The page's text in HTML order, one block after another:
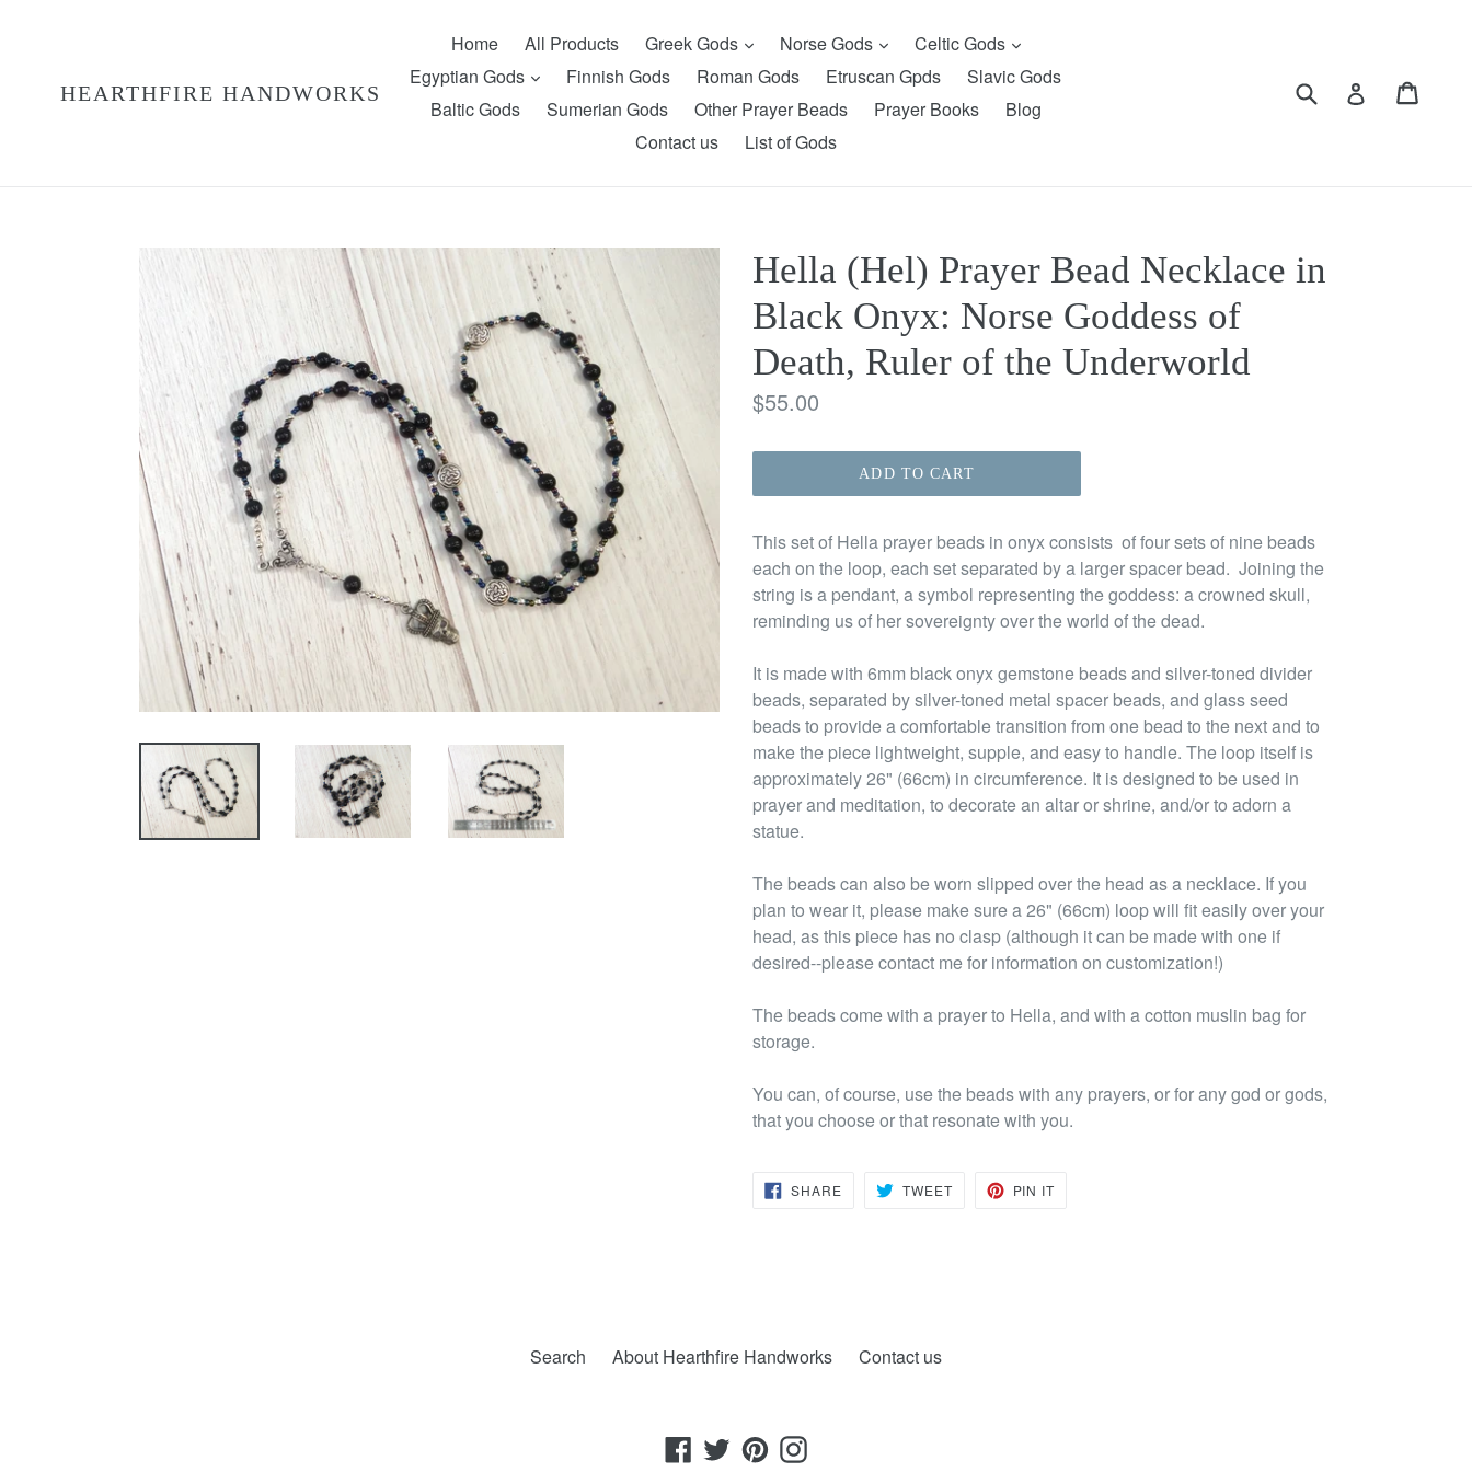
HEARTHFIRE HANDWORKS
Home All Products Greek Gods expandNorse Gods expandCeltic Gods expand
Egyptian Gods expandFinnish Gods Roman Gods Etruscan Gpds
Slavic Gods
Baltic Gods
Sumerian Gods Other Prayer Beads Prayer Books
Blog
Contact us
List of Gods
Submit Log in
Hella (Hel) Prayer Bead Necklace in
Black Onyx: Norse Goddess of
Death, Ruler of the Underworld
Regular
$55.00
ADD TO CART
This set of Hella prayer beads in onyx consists of four sets of nine beads
each on the loop, each set separated by a larger spacer bead. Joining the
string is a pendant, a symbol representing the goddess: a crowned skull,
reminding us of her sovereignty over the world of the dead.
It is made with 6mm black onyx gemstone beads and silver-toned divider
beads, separated by silver-toned metal spacer beads, and glass seed
beads to provide a comfortable transition from one bead to the next and to
make the piece lightweight, supple, and easy to handle. The loop itself is
approximately 26" (66cm) in circumference. It is designed to be used in
prayer and meditation, to decorate an altar or shrine, and/or to adorn a
statue.
The beads can also be worn slipped over the head as a necklace. If you
plan to wear it, please make sure a 26" (66cm) loop will fit easily over your
head, as this piece has no clasp (although it can be made with one if
desired--please contact me for information on customization!)
The beads come with a prayer to Hella, and with a cotton muslin bag for
storage.
You can, of course, use the beads with any prayers, or for any god or gods,
that you choose or that resonate with you.
SHARESHARE
ON
TWEETTWEET PIN IT
Search About Hearthfire Handworks Contact us
Facebook
TwitterPinterestInstagram